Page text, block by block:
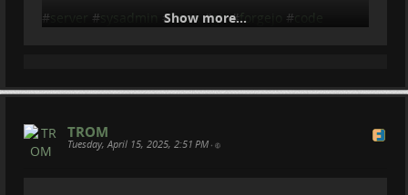
#server #sysadmin #linux #git#forgejo # code
Show more...
TROM
Tuesday, April 15, 2025, 2:51 PM •